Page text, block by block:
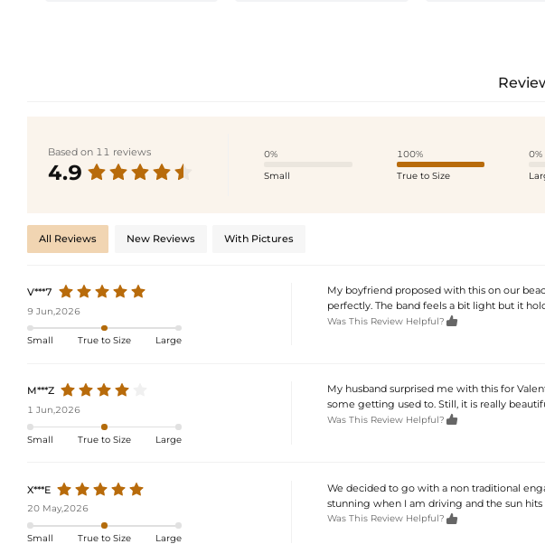
Based on 11 reviews
4.9
0%
Small
100%
True to Size
0%
All Reviews New Reviews With Pictures
V***7
9 Jun,2026
Small True to Size Large
My boyfriend proposed with this on our
perfectly. The band feels a bit light but it
Was This Review Helpful? 
M***Z
1 Jun,2026
Small True to Size Large
My husband surprised me with this for
some getting used to. Still, it is really
Was This Review Helpful? 
X***E
20 May,2026
Small True to Size Large
We decided to go with a non traditional
stunning when I am driving and the sun hits
Was This Review Helpful? 